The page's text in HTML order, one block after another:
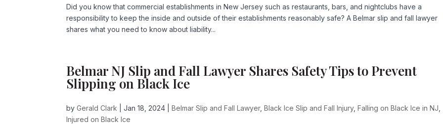
Did you know that commercial establishments in New Jersey such as restaurants, bars, and nightclubs have a
responsibility to keep the inside and outside of their establishments reasonably safe? A Belmar slip and fall lawyer
shares what you need to know about liability...
Belmar NJ Slip and Fall Lawyer Shares Safety Tips to Prevent
Slipping on Black Ice
byGerald Clark |Jan 18, 2024 |Belmar Slip and Fall Lawyer,Black Ice Slip and Fall Injury,Falling on Black Ice in NJ
Injured on Black Ice